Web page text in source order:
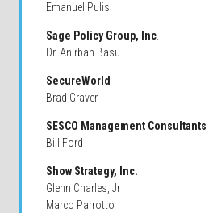
Emanuel Pulis
Sage Policy Group, Inc
Dr. Anirban Basu
SecureWorld
Brad Graver
SESCO Management Consultants
Bill Ford
Show Strategy, Inc.
Glenn Charles, Jr
Marco Parrotto